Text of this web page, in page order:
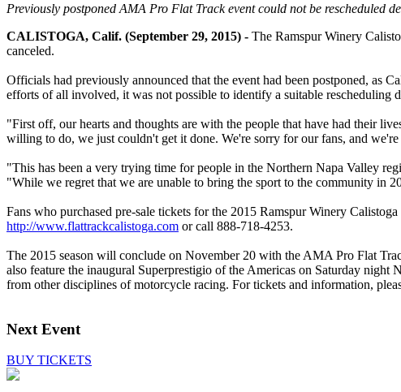
Previously postponed AMA Pro Flat Track event could not be rescheduled
CALISTOGA, Calif. (September 29, 2015) - The Ramspur Winery
canceled.
Officials had previously announced that the event had been postponed, as
efforts of all involved, it was not possible to identify a suitable rescheduling
"First off, our hearts and thoughts are with the people that have had their
willing to do, we just couldn't get it done. We're sorry for our fans, and
"This has been a very trying time for people in the Northern Napa Valley
"While we regret that we are unable to bring the sport to the community in
Fans who purchased pre-sale tickets for the 2015 Ramspur Winery
http://www.flattrackcalistoga.com or call 888-718-4253.
The 2015 season will conclude on November 20 with the AMA Pro Flat
also feature the inaugural Superprestigio of the Americas on Saturday
from other disciplines of motorcycle racing. For tickets and information,
Next Event
BUY TICKETS